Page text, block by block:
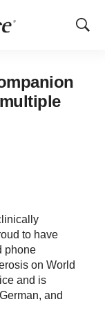
Show
to have
phone
on World
and is
and